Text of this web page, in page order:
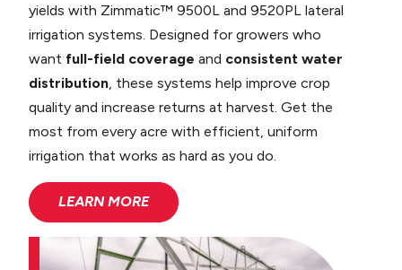
yields with Zimmatic™ 9500L and 9520PL lateral
irrigation systems. Designed for growers who
want full-field coverage and consistent water
distribution, these systems help improve crop
quality and increase returns at harvest. Get the
most from every acre with efficient, uniform
irrigation that works as hard as you do.
LEARN MORE